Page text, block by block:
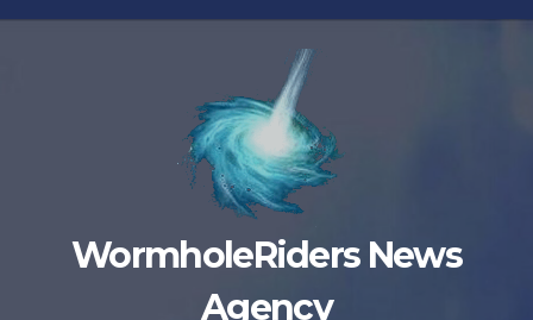
Skip
WormholeRiders News
Agency